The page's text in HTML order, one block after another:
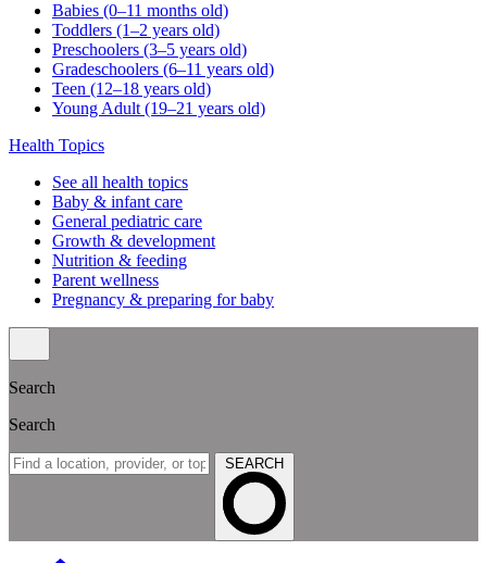
Babies (0–11 months old)
Toddlers (1–2 years old)
Preschoolers (3–5 years old)
Gradeschoolers (6–11 years old)
Teen (12–18 years old)
Young Adult (19–21 years old)
Health Topics
See all health topics
Baby & infant care
General pediatric care
Growth & development
Nutrition & feeding
Parent wellness
Pregnancy & preparing for baby
Search
Search
SEARCH